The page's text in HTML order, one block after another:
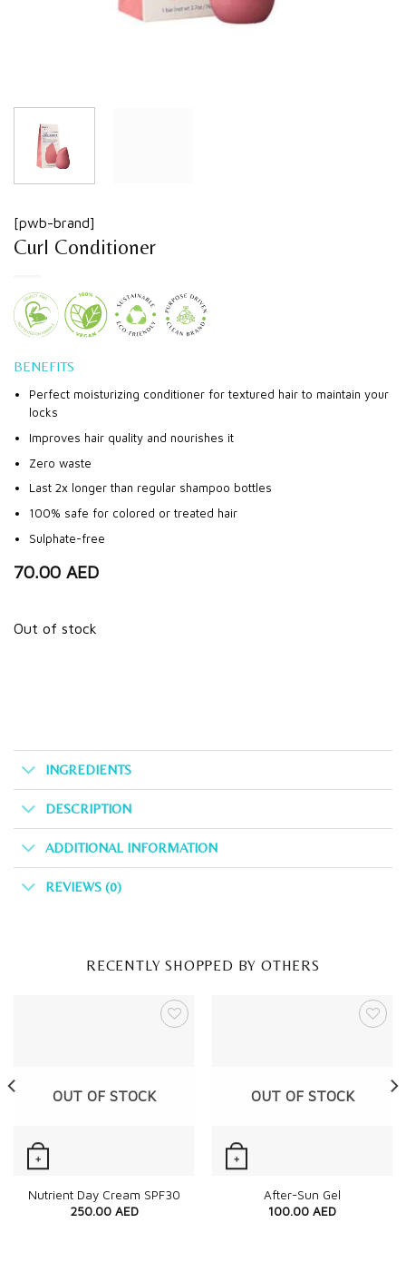
[pwb-brand]
Curl Conditioner
BENEFITS
Perfect moisturizing conditioner for textured hair to maintain your
locks
Improves hair quality and nourishes it
Zero waste
Last 2x longer than regular shampoo bottles
100% safe for colored or treated hair
Sulphate-free
70.00 AED
Out of stock
INGREDIENTS
DESCRIPTION
ADDITIONAL INFORMATION
REVIEWS (0)
RECENTLY SHOPPED BY OTHERS
+
Quick View
OUT OF STOCK
Nutrient Day Cream SPF30
250.00 AED
+
Quick View
OUT OF STOCK
After-Sun Gel
100.00 AED